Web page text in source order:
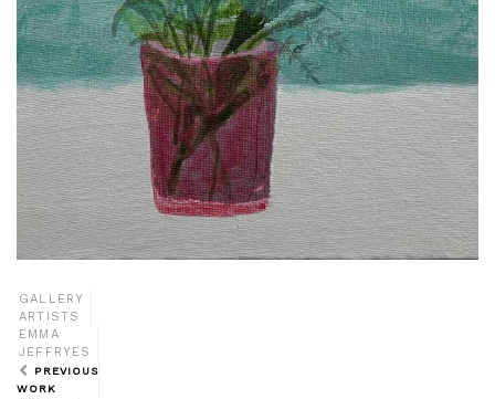
GALLERY
ARTISTS
EMMA
JEFFRYES
PREVIOUS
WORK